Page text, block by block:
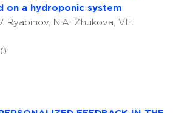
on a hydroponic system
Ryabinov, N.A. Zhukova, V.E.